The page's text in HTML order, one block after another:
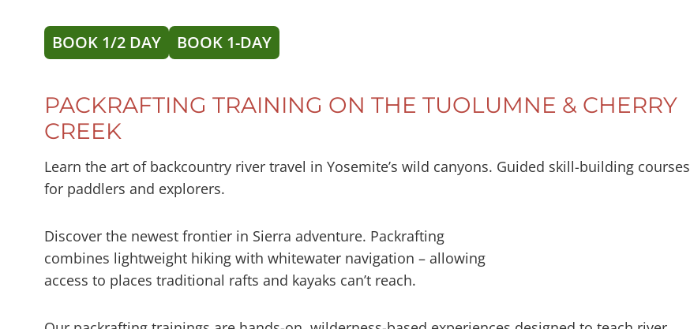
BOOK 1/2 DAY BOOK 1-DAY
PACKRAFTING TRAINING ON THE TUOLUMNE & CHERRY
CREEK
Learn the art of backcountry river travel in Yosemite’s wild canyons. Guided skill-building courses
for paddlers and explorers.
Discover the newest frontier in Sierra adventure. Packrafting
combines lightweight hiking with whitewater navigation – allowing
access to places traditional rafts and kayaks can’t reach.